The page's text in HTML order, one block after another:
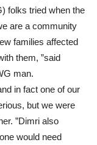
folks tried when the
are a community
families affected
them, ”said
man.
in fact one of our
but we were
”Dimri also
would need